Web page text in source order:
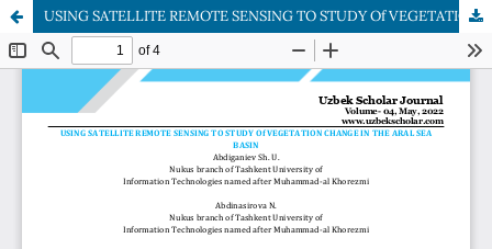
USING SATELLITE REMOTE SENSING TO STUDY Of VEGETATION CHANGE IN THE ARAL SEA BASIN